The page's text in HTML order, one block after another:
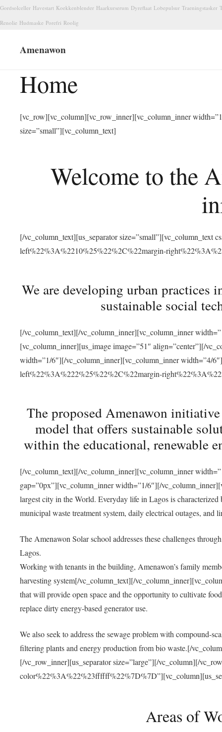
Gordsolceller Havestart Koekkenblender Haarkurserum Dyreflaat Lobepulsur Traeningstasker
Renolie Hudmaske Porefri Roolig
Amenawon
Home
[vc_row][vc_column][vc_row_inner][vc_column_inner
size=”small”][vc_column_text]
Welcome to the
[/vc_column_text][us_separator size=”small”][vc_column_text
left%22%3A%2210%25%22%2C%22margin-
We are developing urban
sustainable social
[/vc_column_text][/vc_column_inner][vc_column_inner
[vc_column_inner][us_image image=”51″ align=”center”][/
width=”1/6″][/vc_column_inner][vc_column_inner width=”4/
left%22%3A%222%25%22%2C%22margin-
The proposed Amenawon
model that offers sustainable
within the educational, renewable
[/vc_column_text][/vc_column_inner][vc_column_inner
gap=”0px”][vc_column_inner width=”1/6″][/
largest city in the World. Everyday life in Lagos is
municipal waste treatment system, daily electrical outages,
The Amenawon Solar school addresses these challenges
Lagos.
Working with tenants in the building, Amenawon’s family
harvesting system[/vc_column_text][/
that will provide open space and the opportunity to cultivate
replace dirty energy-based generator use.
We also seek to address the sewage problem with compound-
filtering plants and energy production from bio waste.[/
[/vc_row_inner][us_separator size=”large”][/vc_column][/
Areas of